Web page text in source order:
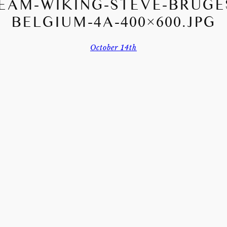
WIKING-STEVE-
BELGIUM-4A-400×600.JPG
October 14th